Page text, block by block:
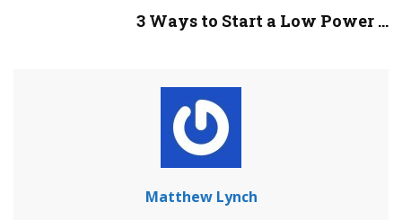
3 Ways to Start a Low Power ...
Matthew Lynch